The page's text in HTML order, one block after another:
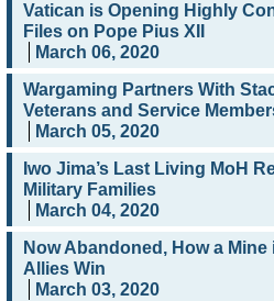
Vatican is Opening Highly
Files on Pope Pius XII
March 06, 2020
Wargaming Partners With
Veterans and Service
March 05, 2020
Iwo Jima’s Last Living MoH
Military Families
March 04, 2020
Now Abandoned, How a
Allies Win
March 03, 2020